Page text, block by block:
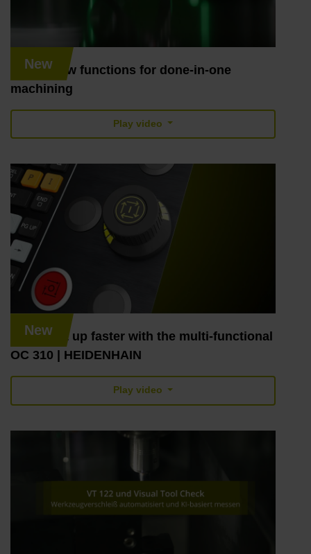
New
TNC7: New functions for done-in-one
machining
Play video
New
TNC7: set up faster with the multi-functional
OC 310 | HEIDENHAIN
Play video